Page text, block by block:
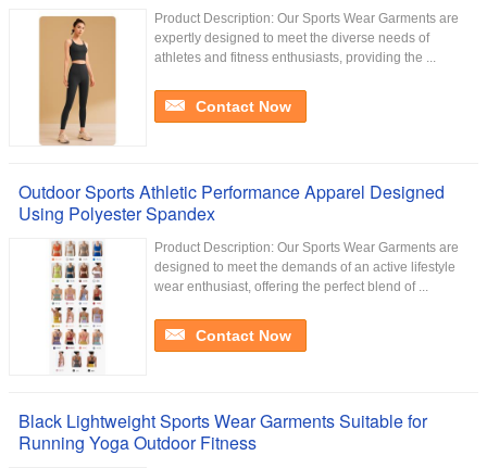
Product Description: Our Sports Wear Garments are
expertly designed to meet the diverse needs of
athletes and fitness enthusiasts, providing the ...
Contact Now
Outdoor Sports Athletic Performance Apparel Designed
Using Polyester Spandex
Product Description: Our Sports Wear Garments are
designed to meet the demands of an active lifestyle
wear enthusiast, offering the perfect blend of ...
Contact Now
Black Lightweight Sports Wear Garments Suitable for
Running Yoga Outdoor Fitness